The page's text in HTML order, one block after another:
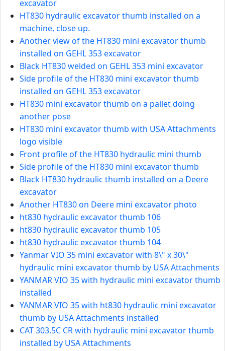
excavator
HT830 hydraulic excavator thumb installed on a
machine, close up.
Another view of the HT830 mini excavator thumb
installed on GEHL 353 excavator
Black HT830 welded on GEHL 353 mini excavator
Side profile of the HT830 mini excavator thumb
installed on GEHL 353 excavator
HT830 mini excavator thumb on a pallet doing
another pose
HT830 mini excavator thumb with USA Attachments
logo visible
Front profile of the HT830 hydraulic mini thumb
Side profile of the HT830 mini excavator thumb
Black HT830 hydraulic thumb installed on a Deere
excavator
Another HT830 on Deere mini excavator photo
ht830 hydraulic excavator thumb 106
ht830 hydraulic excavator thumb 105
ht830 hydraulic excavator thumb 104
Yanmar VIO 35 mini excavator with 8\" x 30\"
hydraulic mini excavator thumb by USA Attachments
YANMAR VIO 35 with hydraulic mini excavator thumb
installed
YANMAR VIO 35 with ht830 hydraulic mini excavator
thumb by USA Attachments installed
CAT 303.5C CR with hydraulic mini excavator thumb
installed by USA Attachments